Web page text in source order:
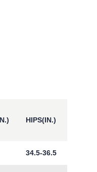
HIPS(IN.)
34.5-36.5